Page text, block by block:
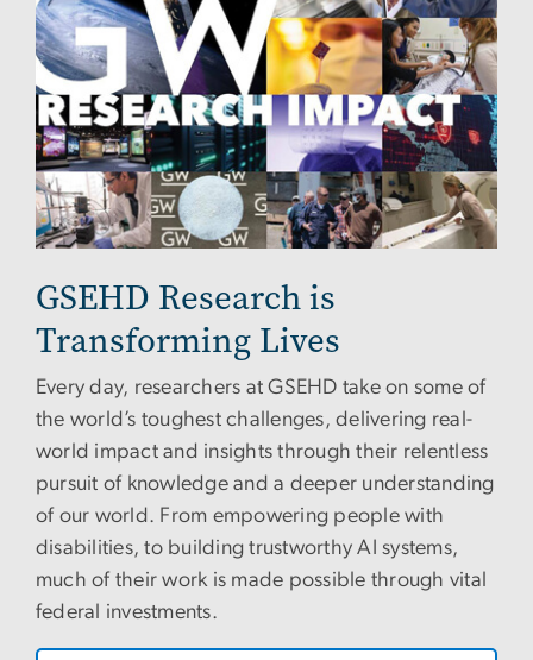
GSEHD Research is
Transforming Lives
Every day, researchers at GSEHD take on some of
the world’s toughest challenges, delivering real-
world impact and insights through their relentless
pursuit of knowledge and a deeper understanding
of our world. From empowering people with
disabilities, to building trustworthy AI systems,
much of their work is made possible through vital
federal investments.